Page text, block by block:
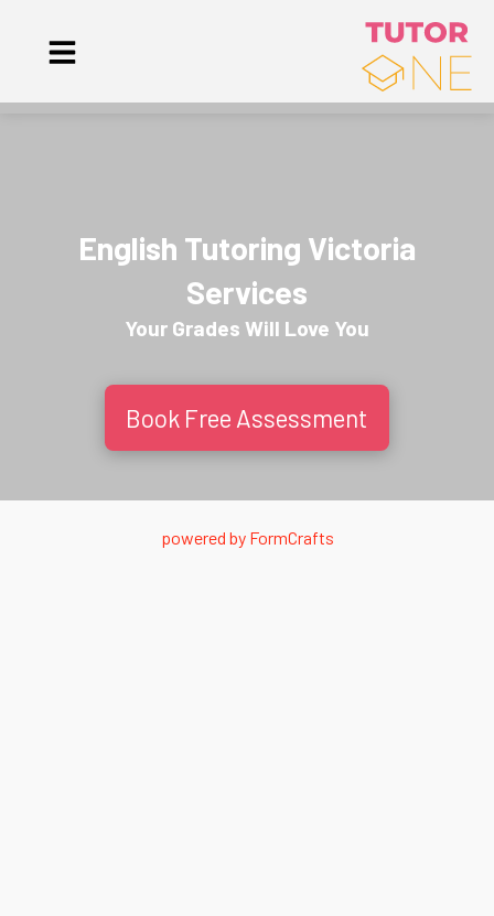
English Tutoring Victoria
Services
Your Grades Will Love You
Book Free Assessment
powered by FormCrafts